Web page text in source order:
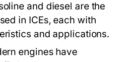
and diesel are the
in ICEs, each with
and applications.
engines have